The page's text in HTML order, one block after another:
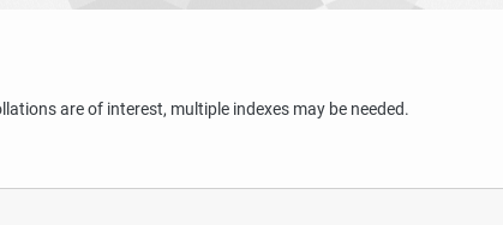
are of interest, multiple indexes may be needed.